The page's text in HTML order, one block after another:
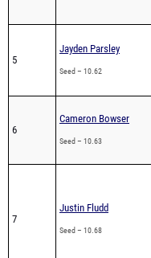
5
Jayden Parsley
Seed – 10.62
6
Cameron Bowser
Seed – 10.63
7
Justin Fludd
Seed – 10.68